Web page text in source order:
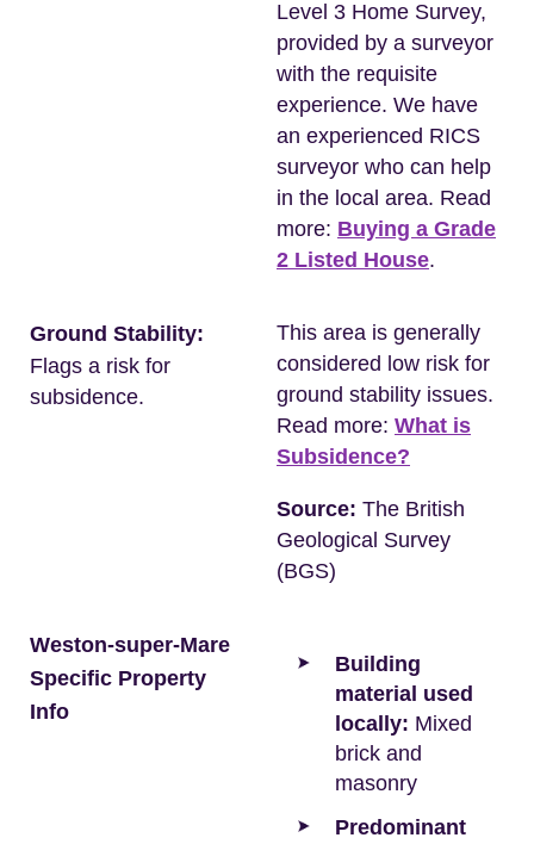
Level 3 Home Survey,
provided by a surveyor
with the requisite
experience. We have
an experienced RICS
surveyor who can help
in the local area. Read
more: Buying a Grade
2 Listed House.
Ground Stability:
Flags a risk for
subsidence.
This area is generally
considered low risk for
ground stability issues.
Read more: What is
Subsidence?
Source: The British
Geological Survey
(BGS)
Weston-super-Mare
Specific Property
Info
Building
material used
locally: Mixed
brick and
masonry
Predominant